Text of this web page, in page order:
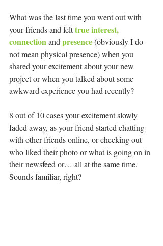
What was the last time you went out with
your friends and felt true interest,
connection and presence (obviously I do
not mean physical presence) when you
shared your excitement about your new
project or when you talked about some
awkward experience you had recently?
8 out of 10 cases your excitement slowly
faded away, as your friend started chatting
with other friends online, or checking out
who liked their photo or what is going on in
their newsfeed or… all at the same time.
Sounds familiar, right?